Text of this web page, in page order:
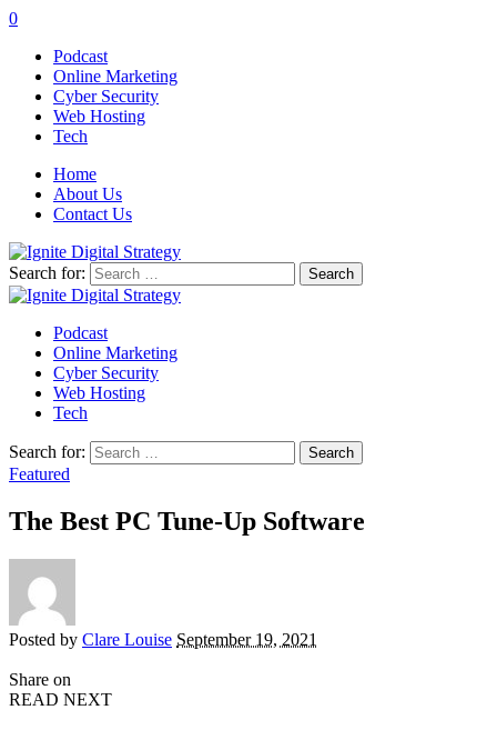
0
Podcast
Online Marketing
Cyber Security
Web Hosting
Tech
Home
About Us
Contact Us
Search for:
Podcast
Online Marketing
Cyber Security
Web Hosting
Tech
Search for:
Featured
The Best PC Tune-Up Software
Posted by Clare Louise September 19, 2021
Share on
READ NEXT